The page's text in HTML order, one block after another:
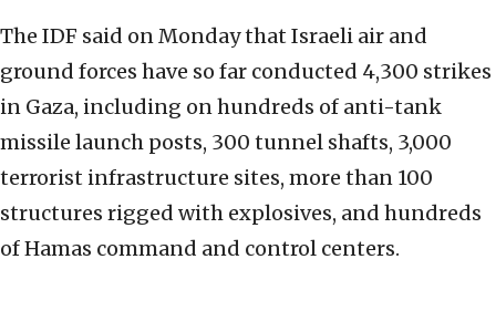
The IDF said on Monday that Israeli air and
ground forces have so far conducted 4,300 strikes
in Gaza, including on hundreds of anti-tank
missile launch posts, 300 tunnel shafts, 3,000
terrorist infrastructure sites, more than 100
structures rigged with explosives, and hundreds
of Hamas command and control centers.